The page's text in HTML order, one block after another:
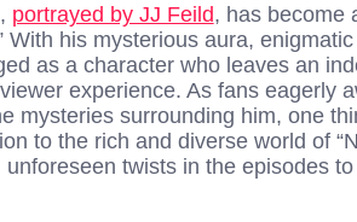
portrayed by JJ Feild, has become
With his mysterious aura,
as a character who leaves an
experience. As fans eagerly
mysteries surrounding him, one
to the rich and diverse world of
twists in the episodes